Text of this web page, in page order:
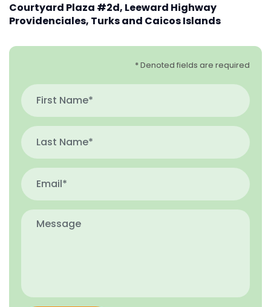
Courtyard Plaza #2d, Leeward Highway
Providenciales, Turks and Caicos Islands
* Denoted fields are required